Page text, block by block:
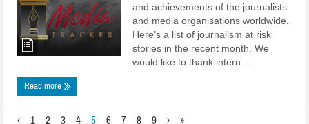
and achievements of the journalists
and media organisations worldwide.
Here’s a list of journalism at risk
stories in the recent month. We
would like to thank intern ...
Read more
‹ 1 2 3 4 5 6 7 8 9 › »